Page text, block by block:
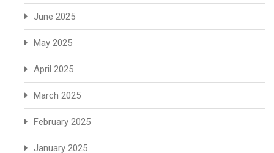
June 2025
May 2025
April 2025
March 2025
February 2025
January 2025